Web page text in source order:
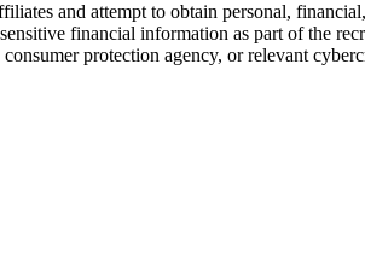
and attempt to obtain personal,
financial information as part of the
protection agency, or relevant